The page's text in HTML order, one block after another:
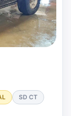
SD CT